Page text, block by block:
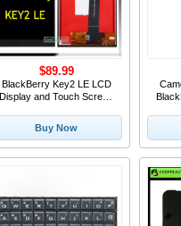
BlackBerry Key2 LE LCD
Display and Touch Screen
For BlackBerry KEY 2 LE
BBE100-4/100-5
$89.99
Buy Now